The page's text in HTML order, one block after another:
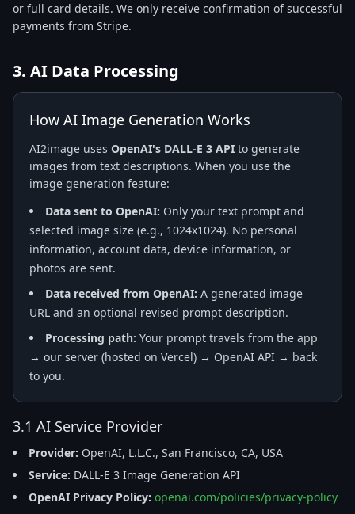
or full card details. We only receive confirmation of successful
payments from Stripe.
3. AI Data Processing
How AI Image Generation Works
AI2image uses OpenAI's DALL-E 3 API to generate
images from text descriptions. When you use the
image generation feature:
Data sent to OpenAI: Only your text prompt and
selected image size (e.g., 1024x1024). No personal
information, account data, device information, or
photos are sent.
Data received from OpenAI: A generated image
URL and an optional revised prompt description.
Processing path: Your prompt travels from the app
→ our server (hosted on Vercel) → OpenAI API → back
to you.
3.1 AI Service Provider
Provider: OpenAI, L.L.C., San Francisco, CA, USA
Service: DALL-E 3 Image Generation API
OpenAI Privacy Policy: openai.com/policies/privacy-policy